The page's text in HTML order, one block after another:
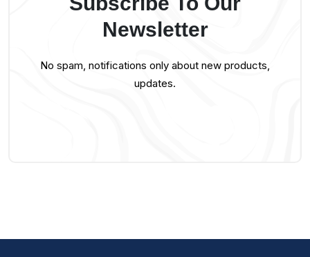
Newsletter
No spam, notifications only about new products,
updates.